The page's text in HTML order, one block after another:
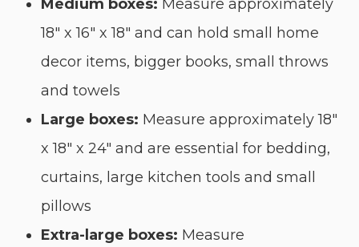
Medium boxes: Measure approximately
18″ x 16″ x 18″ and can hold small home
decor items, bigger books, small throws
and towels
Large boxes: Measure approximately 18″
x 18″ x 24″ and are essential for bedding,
curtains, large kitchen tools and small
pillows
Extra-large boxes: Measure